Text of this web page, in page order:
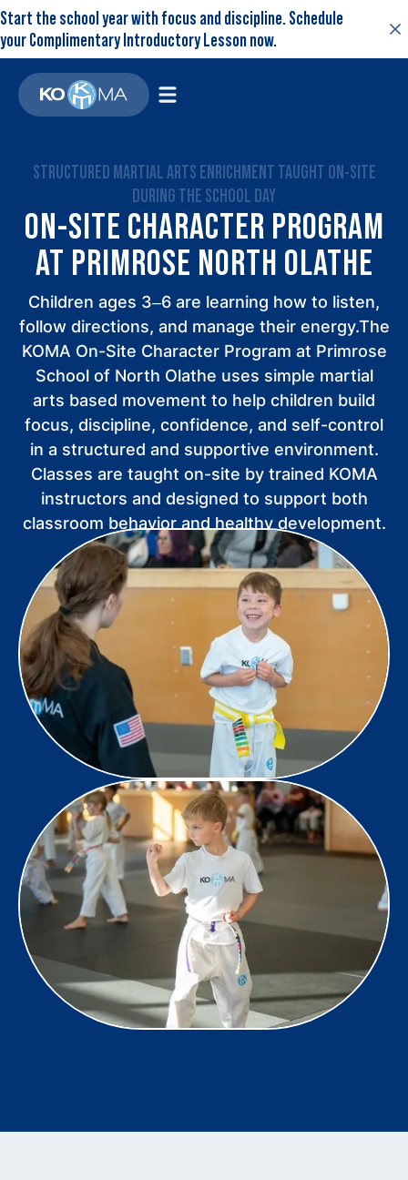
Start the school year with focus and discipline. Schedule
your Complimentary Introductory Lesson now.
STRUCTURED MARTIAL ARTS ENRICHMENT TAUGHT ON-SITE
DURING THE SCHOOL DAY
ON-SITE CHARACTER PROGRAM
AT PRIMROSE NORTH OLATHE
Children ages 3–6 are learning how to listen,
follow directions, and manage their energy.The
KOMA On-Site Character Program at Primrose
School of North Olathe uses simple martial
arts based movement to help children build
focus, discipline, confidence, and self-control
in a structured and supportive environment.
Classes are taught on-site by trained KOMA
instructors and designed to support both
classroom behavior and healthy development.